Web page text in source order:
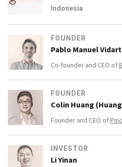
Indonesia
FOUNDER
Pablo Manuel
Co-founder and CEO of
FOUNDER
Colin Huang
Founder and CEO of
INVESTOR
Li Yinan